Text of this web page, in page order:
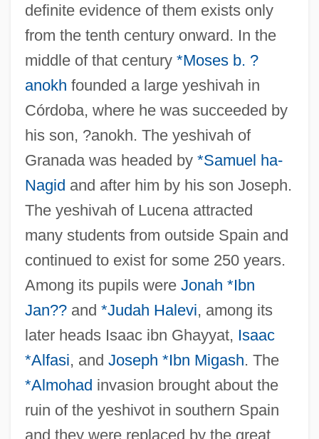
definite evidence of them exists only
from the tenth century onward. In the
middle of that century *Moses b. ?
anokh founded a large yeshivah in
Córdoba, where he was succeeded by
his son, ?anokh. The yeshivah of
Granada was headed by *Samuel ha-
Nagid and after him by his son Joseph.
The yeshivah of Lucena attracted
many students from outside Spain and
continued to exist for some 250 years.
Among its pupils were Jonah *Ibn
Jan??and *Judah Halevi, among its
later heads Isaac ibn Ghayyat, Isaac
*Alfasi, and Joseph *Ibn Migash. The
*Almohad invasion brought about the
ruin of the yeshivot in southern Spain
and they were replaced by the great